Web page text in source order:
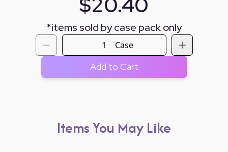
*items sold by case pack only
Case
Add to Cart
Items You May Like